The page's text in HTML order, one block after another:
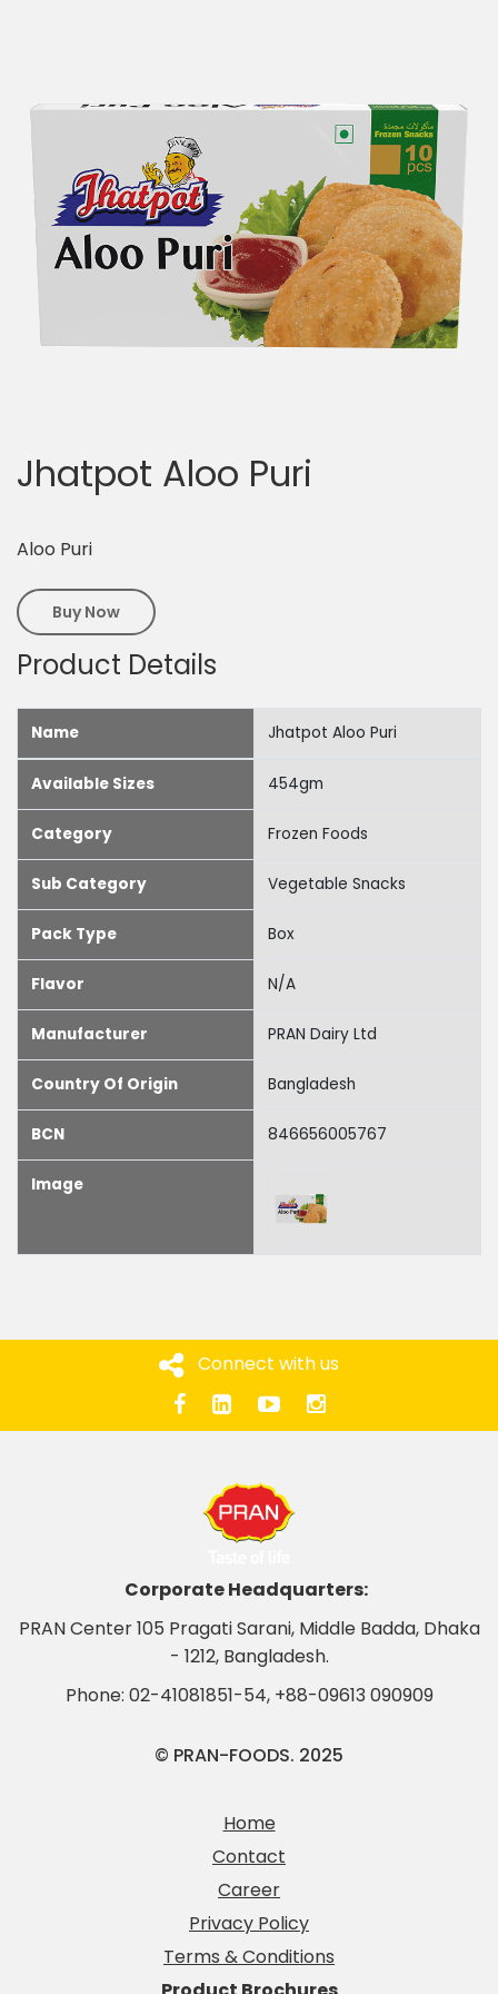
Jhatpot Aloo Puri
Aloo Puri
Buy Now
Product Details
Name Jhatpot Aloo Puri
Available Sizes 454gm
Category Frozen Foods
Sub Category Vegetable Snacks
Pack Type Box
Flavor N/A
Manufacturer PRAN Dairy Ltd
Country Of Origin Bangladesh
BCN 846656005767
Image
Connect with us
Corporate Headquarters:
PRAN Center 105 Pragati Sarani, Middle Badda, Dhaka
- 1212, Bangladesh.
Phone: 02-41081851-54, +88-09613 090909
© PRAN-FOODS. 2025
Home
Contact
Career
Privacy Policy
Terms & Conditions